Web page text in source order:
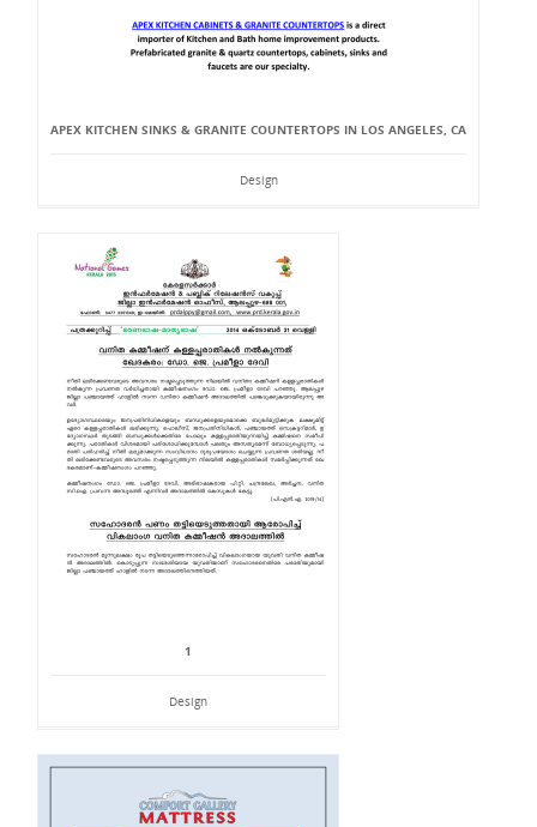
APEX KITCHEN SINKS & GRANITE COUNTERTOPS IN LOS ANGELES, CA
Design
1
Design